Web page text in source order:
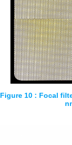
Figure 10 : Focal